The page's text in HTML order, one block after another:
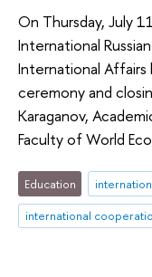
On Thursday, July
International
International Affairs
ceremony and
Karaganov,
Faculty of World
Education
international